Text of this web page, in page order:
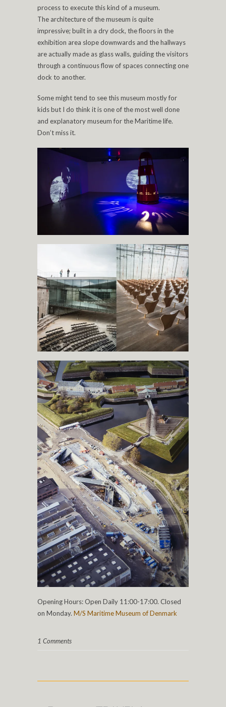
process to execute this kind of a museum.
The architecture of the museum is quite
impressive; built in a dry dock, the floors in the
exhibition area slope downwards and the hallways
are actually made as glass walls, guiding the visitors
through a continuous flow of spaces connecting one
dock to another.
Some might tend to see this museum mostly for
kids but I do think it is one of the most well done
and explanatory museum for the Maritime life.
Don’t miss it.
Opening Hours: Open Daily 11:00-17:00. Closed
on Monday. M/S Maritime Museum of Denmark
1 Comments